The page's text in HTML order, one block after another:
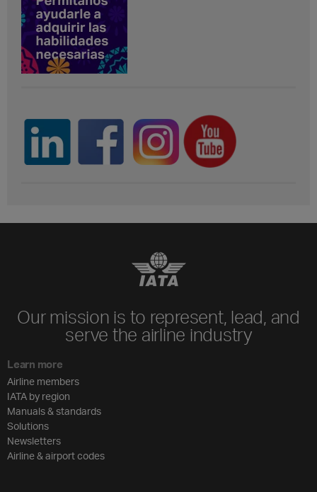
Our mission is to represent, lead, and
serve the airline industry
Learn more
Airline members
IATA by region
Manuals & standards
Solutions
Newsletters
Airline & airport codes